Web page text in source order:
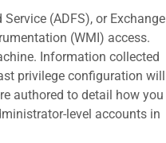
(ADFS), or Exchange
(WMI) access.
Information collected
privilege configuration will
authored to detail how you
level accounts in